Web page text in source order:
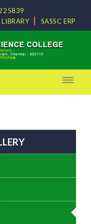
LIBRARY SASSC ERP